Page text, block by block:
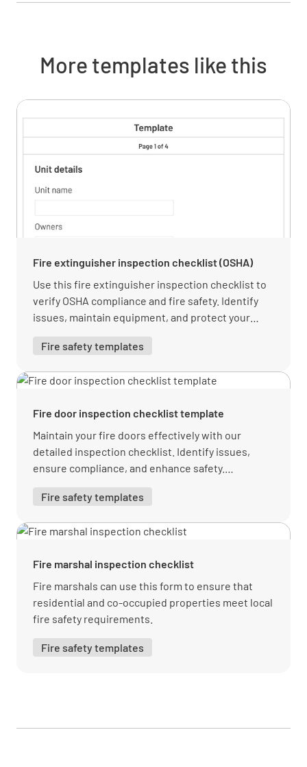
More templates like this
Fire extinguisher inspection checklist (OSHA)
Use this fire extinguisher inspection checklist to
verify OSHA compliance and fire safety. Identify
issues, maintain equipment, and protect your
Fire safety templates
Fire door inspection checklist template
Maintain your fire doors effectively with our
detailed inspection checklist. Identify issues,
ensure compliance, and enhance safety.
Fire safety templates
Fire marshal inspection checklist
Fire marshals can use this form to ensure that
residential and co-occupied properties meet local
fire safety requirements.
Fire safety templates